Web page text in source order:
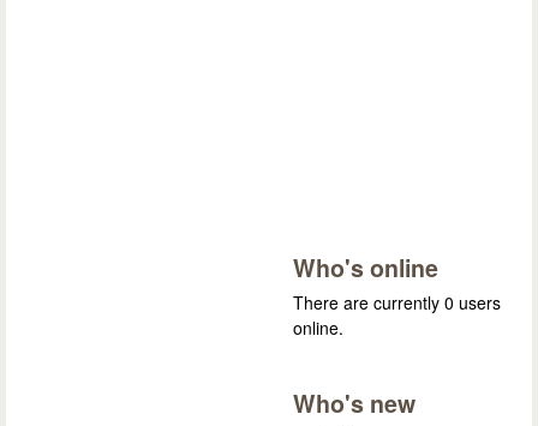
Who's online
There are currently 0 users
online.
Who's new